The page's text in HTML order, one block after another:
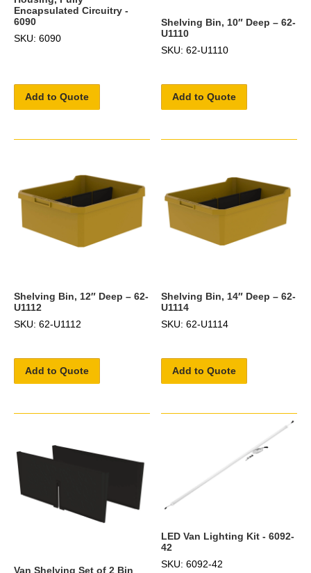
Encapsulated Circuitry -
6090
SKU: 6090
Add to Quote
Shelving Bin, 10″ Deep – 62-
U1110
SKU: 62-U1110
Add to Quote
Shelving Bin, 12″ Deep – 62-
U1112
SKU: 62-U1112
Add to Quote
Shelving Bin, 14″ Deep – 62-
U1114
SKU: 62-U1114
Add to Quote
Van Shelving Set of 2 Bin
LED Van Lighting Kit - 6092-
42
SKU: 6092-42